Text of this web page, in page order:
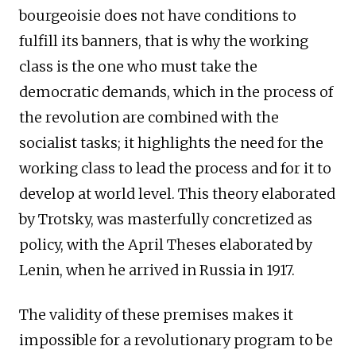
bourgeoisie does not have conditions to
fulfill its banners, that is why the working
class is the one who must take the
democratic demands, which in the process of
the revolution are combined with the
socialist tasks; it highlights the need for the
working class to lead the process and for it to
develop at world level. This theory elaborated
by Trotsky, was masterfully concretized as
policy, with the April Theses elaborated by
Lenin, when he arrived in Russia in 1917.
The validity of these premises makes it
impossible for a revolutionary program to be